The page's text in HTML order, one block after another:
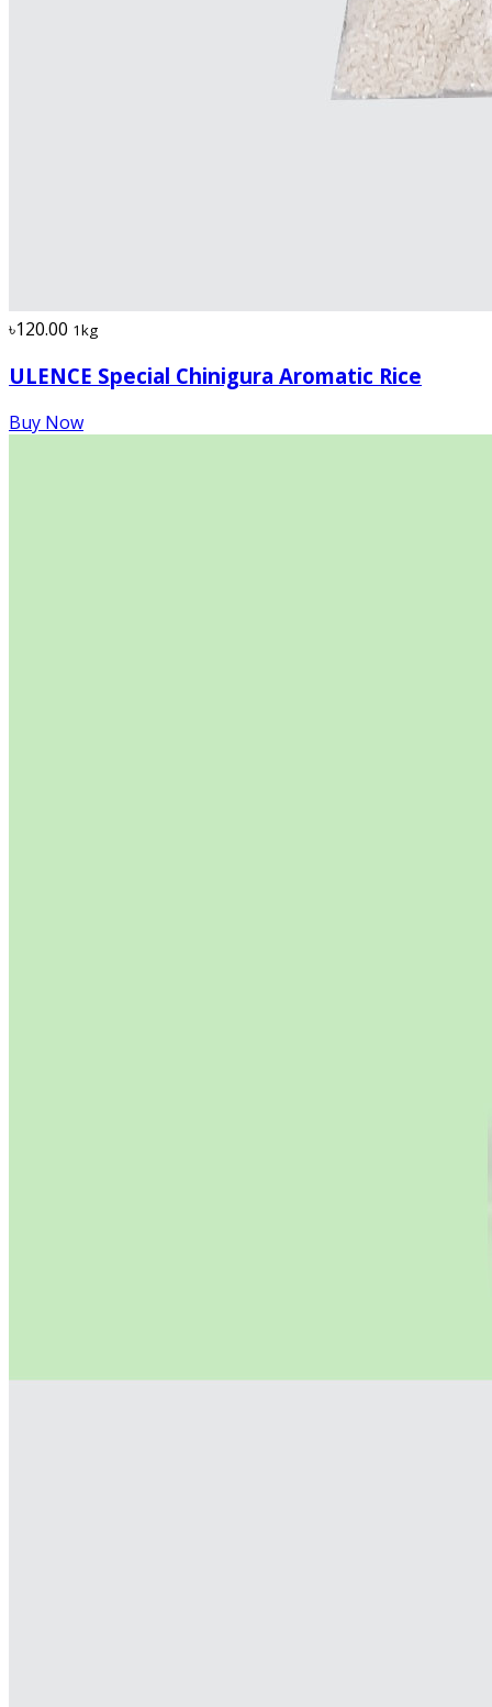
৳120.00 1kg
ULENCE Special Chinigura Aromatic Rice
Buy Now